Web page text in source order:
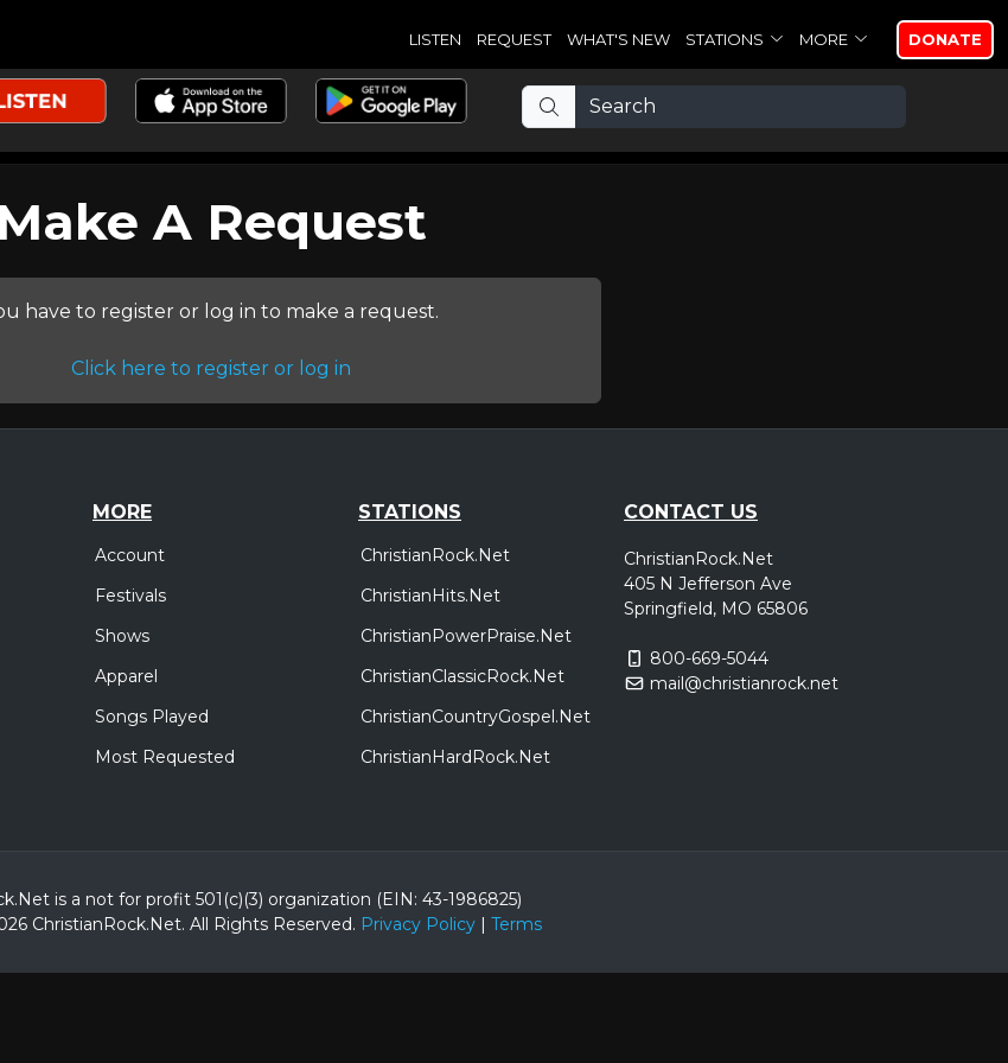
LISTEN REQUEST WHAT'S NEW STATIONS MORE DONATE
Make A Request
have to register or log in to make a request.
Click here to register or log in
MORE
Account
Festivals
Shows
Apparel
Songs Played
Most Requested
STATIONS
ChristianRock.Net
ChristianHits.Net
ChristianPowerPraise.Net
ChristianClassicRock.Net
ChristianCountryGospel.Net
ChristianHardRock.Net
CONTACT US
ChristianRock.Net
405 N Jefferson Ave
Springfield, MO 65806
800-669-5044
mail@christianrock.net
is a not for profit 501(c)(3) organization (EIN: 43-1986825)
ChristianRock.Net. All Rights Reserved. Privacy Policy| Terms